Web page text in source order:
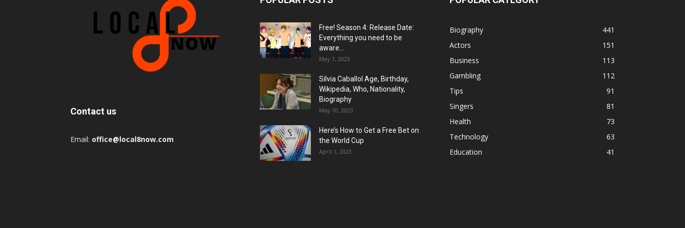
Contact us
Email: office@local8now.com
Free! Season 4: Release Date:
Everything you need to be
aware...
May 1, 2023
Silvia Caballol Age, Birthday,
Wikipedia, Who, Nationality,
Biography
May 10, 2023
Here’s How to Get a Free Bet on
the World Cup
April 1, 2023
Biography
441
Actors
151
Business
113
Gambling
112
Tips
91
Singers
81
Health
73
Technology
63
Education
41